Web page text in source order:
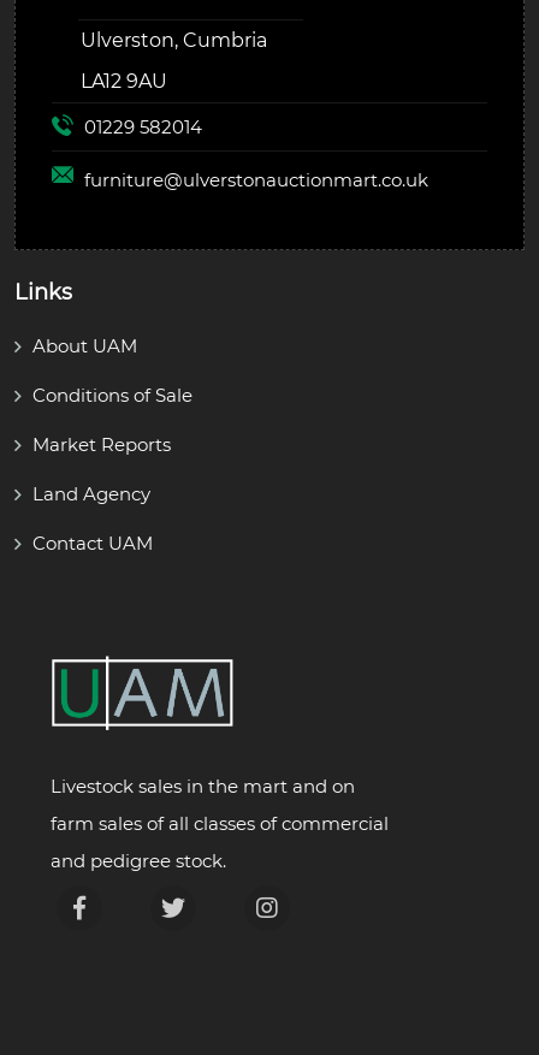
Ulverston, Cumbria
LA12 9AU
01229 582014
furniture@ulverstonauctionmart.co.uk
Links
About UAM
Conditions of Sale
Market Reports
Land Agency
Contact UAM
Livestock sales in the mart and on
farm sales of all classes of commercial
and pedigree stock.